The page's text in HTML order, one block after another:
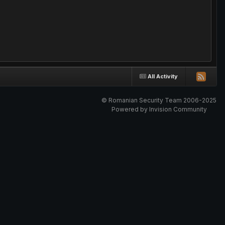
All Activity
© Romanian Security Team 2006-2025
Powered by Invision Community